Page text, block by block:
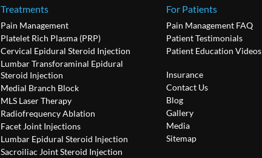
Treatments
Pain Management
Platelet Rich Plasma (PRP)
Cervical Epidural Steroid Injection
Lumbar Transforaminal Epidural
Steroid Injection
Medial Branch Block
MLS Laser Therapy
Radiofrequency Ablation
Facet Joint Injections
Lumbar Epidural Steroid Injection
Sacroiliac Joint Steroid Injection
For Patients
Pain Management FAQ
Patient Testimonials
Patient Education Videos
Insurance
Contact Us
Blog
Gallery
Media
Sitemap